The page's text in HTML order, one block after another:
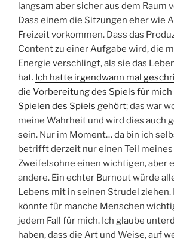
langsam aber sicher aus dem Raum
Dass einem die Sitzungen eher wie
Freizeit vorkommen. Dass das
Content zu einer Aufgabe wird, die
Energie verschlingt, als sie das
hat. Ich hatte irgendwann mal
die Vorbereitung des Spiels für
Spielen des Spiels gehört; das war
meine Wahrheit und wird dies auch
sein. Nur im Moment… da bin ich
betrifft derzeit nur einen Teil meines
Zweifelsohne einen wichtigen, aber
andere. Ein echter Burnout würde
Lebens mit in seinen Strudel
könnte für manche Menschen
jedem Fall für mich. Ich glaube
haben, dass die Art und Weise, auf